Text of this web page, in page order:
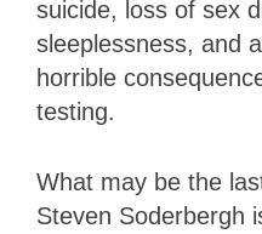
suicide, loss of sex
sleeplessness, and
horrible
testing.
What may be the
Steven Soderbergh